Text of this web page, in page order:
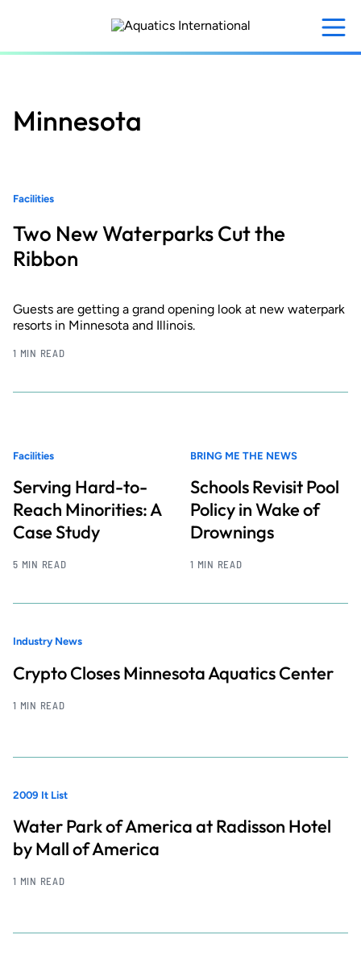
content
Minnesota
Facilities
Two New Waterparks Cut the
Ribbon
Guests are getting a grand opening look at new waterpark
resorts in Minnesota and Illinois.
1 MIN READ
Facilities
Serving Hard-to-
Reach Minorities: A
Case Study
5 MIN READ
BRING ME THE NEWS
Schools Revisit Pool
Policy in Wake of
Drownings
1 MIN READ
Industry News
Crypto Closes Minnesota Aquatics Center
1 MIN READ
2009 It List
Water Park of America at Radisson Hotel
by Mall of America
1 MIN READ